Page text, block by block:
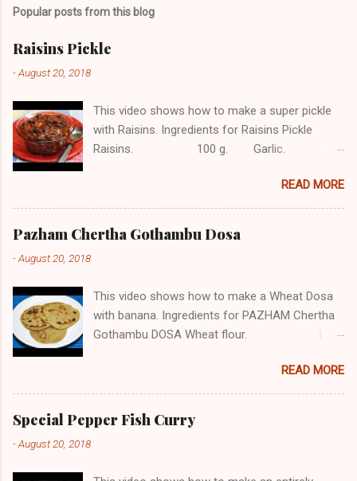
Popular posts from this blog
Raisins Pickle
-August 20, 2018
This video shows how to make a super pickle
with Raisins. Ingredients for Raisins Pickle
Raisins. 100 g. Garlic. 12
Jaggery. 1 piece. Green chilli. 3
Mustard. 1/2 tsp. Asafetida.
1/4 tsp Turmeric powder. 1/2 tsp
Red chilli powder. 2 tbsp Vinegar.
READ MORE
Pazham Chertha Gothambu Dosa
-August 20, 2018
This video shows how to make a Wheat Dosa
with banana. Ingredients for PAZHAM Chertha
Gothambu DOSA Wheat flour. 1
Cardamom powder. 1/2 tsp Cumin seeds.
1/2 tsp Pazham. (Banana) 10
Salt, water as needed Subscribe COOK with
SOPHY for more videos About The Channel
READ MORE
Special Pepper Fish Curry
-August 20, 2018